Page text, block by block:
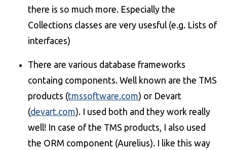
there is so much more. Especially the
Collections classes are very usesful (e.g. Lists of
interfaces)
There are various database frameworks
containg components. Well known are the TMS
products (tmssoftware.com) or Devart
(devart.com). I used both and they work really
well! In case of the TMS products, I also used
the ORM component (Aurelius). I like this way